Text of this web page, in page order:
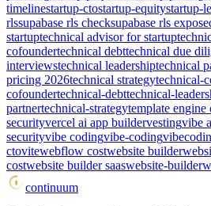
timelinestartup-ctostartup-equitystartup-
rlssupabase rls checksupabase rls
startuptechnical advisor for startup
cofoundertechnical debttechnical due
interviewstechnical leadershiptechnical
pricing 2026technical strategytechnical-
cofoundertechnical-debttechnical-
partnertechnical-strategytemplate engine
securityvercel ai app buildervestingvibe
securityvibe codingvibe-coding
ctovitewebflow costwebsite builder
costwebsite builder saaswebsite-builder
continuum